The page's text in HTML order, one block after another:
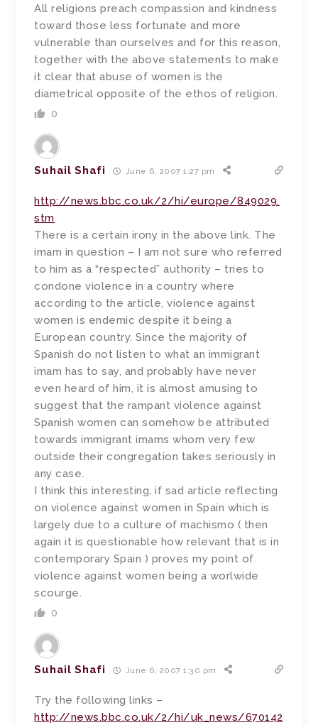
All religions preach compassion and kindness
toward those less fortunate and more
vulnerable than ourselves and for this reason,
together with the above statements to make
it clear that abuse of women is the
diametrical opposite of the ethos of religion.
0
Suhail Shafi June 6, 2007 1:27 pm
http://news.bbc.co.uk/2/hi/europe/849029.
stm
There is a certain irony in the above link. The
imam in question – I am not sure who referred
to him as a “respected” authority – tries to
condone violence in a country where
according to the article, violence against
women is endemic despite it being a
European country. Since the majority of
Spanish do not listen to what an immigrant
imam has to say, and probably have never
even heard of him, it is almost amusing to
suggest that the rampant violence against
Spanish women can somehow be attributed
towards immigrant imams whom very few
outside their congregation takes seriously in
any case.
I think this interesting, if sad article reflecting
on violence against women in Spain which is
largely due to a culture of machismo ( then
again it is questionable how relevant that is in
contemporary Spain ) proves my point of
violence against women being a worlwide
scourge.
0
Suhail Shafi June 6, 2007 1:30 pm
Try the following links –
http://news.bbc.co.uk/2/hi/uk_news/670142